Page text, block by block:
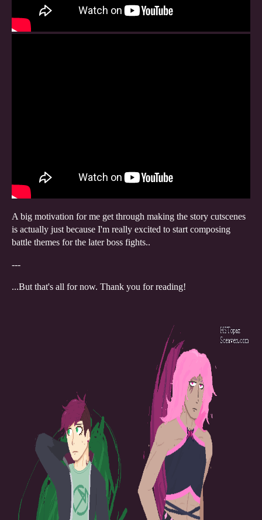
A big motivation for me get through making the story cutscenes
is actually just because I'm really excited to start composing
battle themes for the later boss fights..
---
...But that's all for now. Thank you for reading!